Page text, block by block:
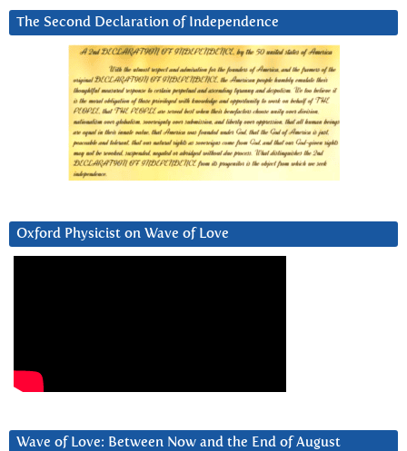
The Second Declaration of Independence
Oxford Physicist on Wave of Love
Wave of Love: Between Now and the End of August